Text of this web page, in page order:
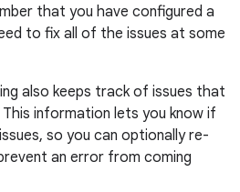
that you have configured a
to fix all of the issues at some
also keeps track of issues that
information lets you know if
so you can optionally re-
an error from coming